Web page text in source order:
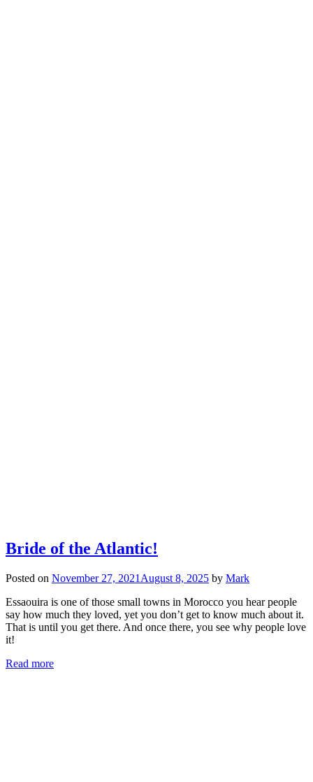
Bride of the Atlantic!
Posted on November 27, 2021 August 8, 2025 by Mark
Essaouira is one of those small towns in Morocco you hear people
say how much they loved, yet you don’t get to know much about it.
That is until you get there. And once there, you see why people love
it!
Read more